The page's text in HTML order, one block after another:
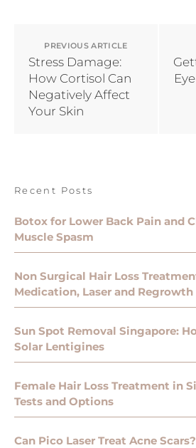
PREVIOUS ARTICLE
Stress Damage:
How Cortisol Can
Negatively Affect
Your Skin
Recent Posts
Botox for Lower Back Pain and
Muscle Spasm
Non Surgical Hair Loss
Medication, Laser and
Sun Spot Removal Singapore:
Solar Lentigines
Female Hair Loss Treatment in
Tests and Options
Can Pico Laser Treat Acne